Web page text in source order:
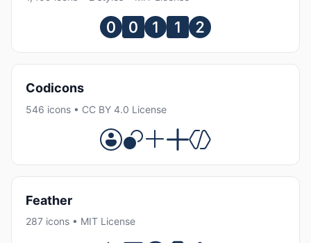
Codicons
546 icons • CC BY 4.0 License
Feather
287 icons • MIT License